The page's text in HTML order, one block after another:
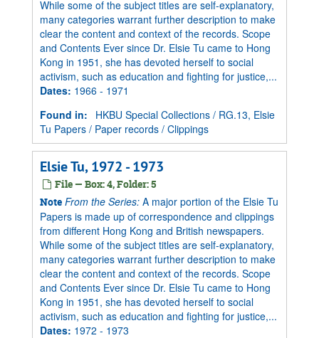
While some of the subject titles are self-explanatory,
many categories warrant further description to make
clear the content and context of the records. Scope
and Contents Ever since Dr. Elsie Tu came to Hong
Kong in 1951, she has devoted herself to social
activism, such as education and fighting for justice,...
Dates: 1966 - 1971
Found in:
HKBU Special Collections / RG.13, Elsie
Tu Papers / Paper records / Clippings
Elsie Tu, 1972 - 1973
File — Box: 4, Folder: 5
Note From the Series: A major portion of the Elsie Tu
Papers is made up of correspondence and clippings
from different Hong Kong and British newspapers.
While some of the subject titles are self-explanatory,
many categories warrant further description to make
clear the content and context of the records. Scope
and Contents Ever since Dr. Elsie Tu came to Hong
Kong in 1951, she has devoted herself to social
activism, such as education and fighting for justice,...
Dates: 1972 - 1973